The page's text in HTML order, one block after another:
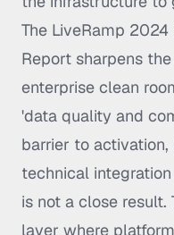
The LiveRamp
Report sharpens
enterprise clean
'data quality and
barrier to
technical
is not a close
layer where